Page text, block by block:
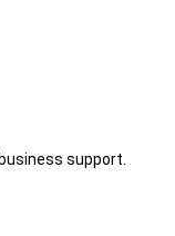
support.